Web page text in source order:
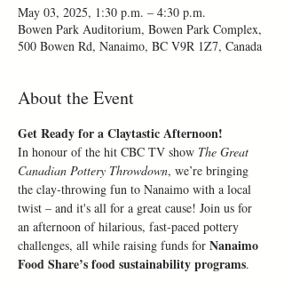
May 03, 2025, 1:30 p.m. – 4:30 p.m.
Bowen Park Auditorium, Bowen Park Complex,
500 Bowen Rd, Nanaimo, BC V9R 1Z7, Canada
About the Event
Get Ready for a Claytastic Afternoon!
In honour of the hit CBC TV show The Great
Canadian Pottery Throwdown, we’re bringing
the clay-throwing fun to Nanaimo with a local
twist – and it's all for a great cause! Join us for
an afternoon of hilarious, fast-paced pottery
challenges, all while raising funds for Nanaimo
Food Share’s food sustainability programs.